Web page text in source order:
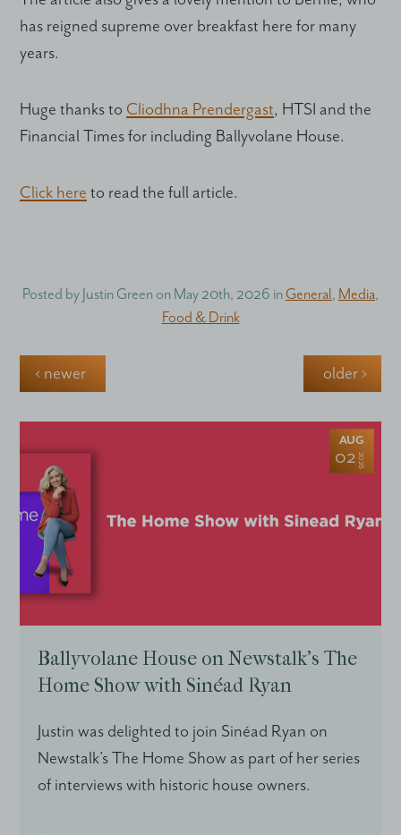
has reigned supreme over breakfast here for many
years.
Huge thanks to Cliodhna Prendergast, HTSI and the
Financial Times for including Ballyvolane House.
Click here to read the full article.
Posted by Justin Green on May 20th, 2026 inGeneral, Media,
Food & Drink
‹ newer older ›
AUG
02 2026
Ballyvolane House on Newstalk’s The
Home Show with Sinéad Ryan
Justin was delighted to join Sinéad Ryan on
Newstalk’s The Home Show as part of her series
of interviews with historic house owners.